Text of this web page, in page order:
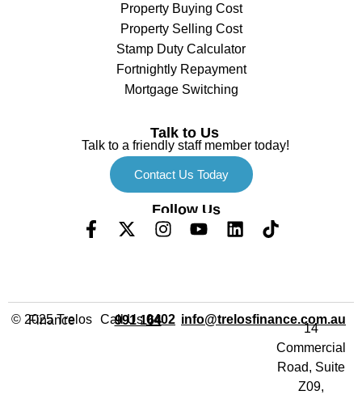
Property Buying Cost
Property Selling Cost
Stamp Duty Calculator
Fortnightly Repayment
Mortgage Switching
Talk to Us
Talk to a friendly staff member today!
Contact Us Today
Follow Us
© 2025 Trelos Finance Call Us
0402 991 164 info@trelosfinance.com.au
14
Commercial
Road, Suite
Z09,